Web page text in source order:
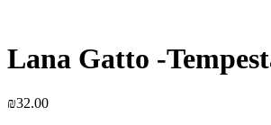
Lana Gatto -
₪32.00